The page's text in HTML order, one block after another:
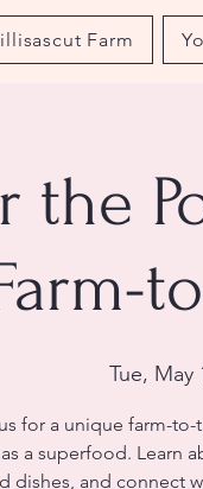
Farm
the
Tue, May
for a unique farm-
a superfood. Learn
dishes, and connect